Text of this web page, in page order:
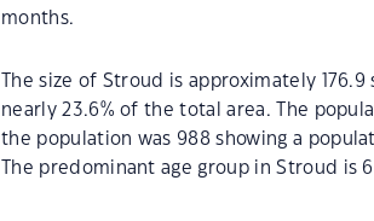
months.
The size of Stroud is approximately
nearly 23.6% of the total area. The
the population was 988 showing a
The predominant age group in Stroud is